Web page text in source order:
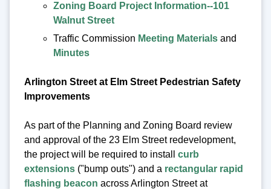
Zoning Board Project Information--101
Walnut Street
Traffic Commission Meeting Materials and
Minutes
Arlington Street at Elm Street Pedestrian Safety
Improvements
As part of the Planning and Zoning Board review
and approval of the 23 Elm Street redevelopment,
the project will be required to install curb
extensions ("bump outs") and a rectangular rapid
flashing beacon across Arlington Street at